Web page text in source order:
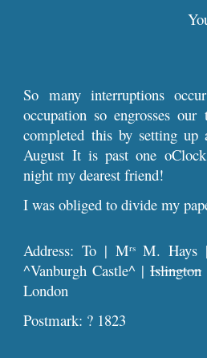
So many interruptions
occupation so engrosses
completed this by setting
August It is past one
night my dearest friend!
I was obliged to divide my
Address: To | MrsM.
^Vanburgh Castle^ |Islington
London
Postmark: ? 1823